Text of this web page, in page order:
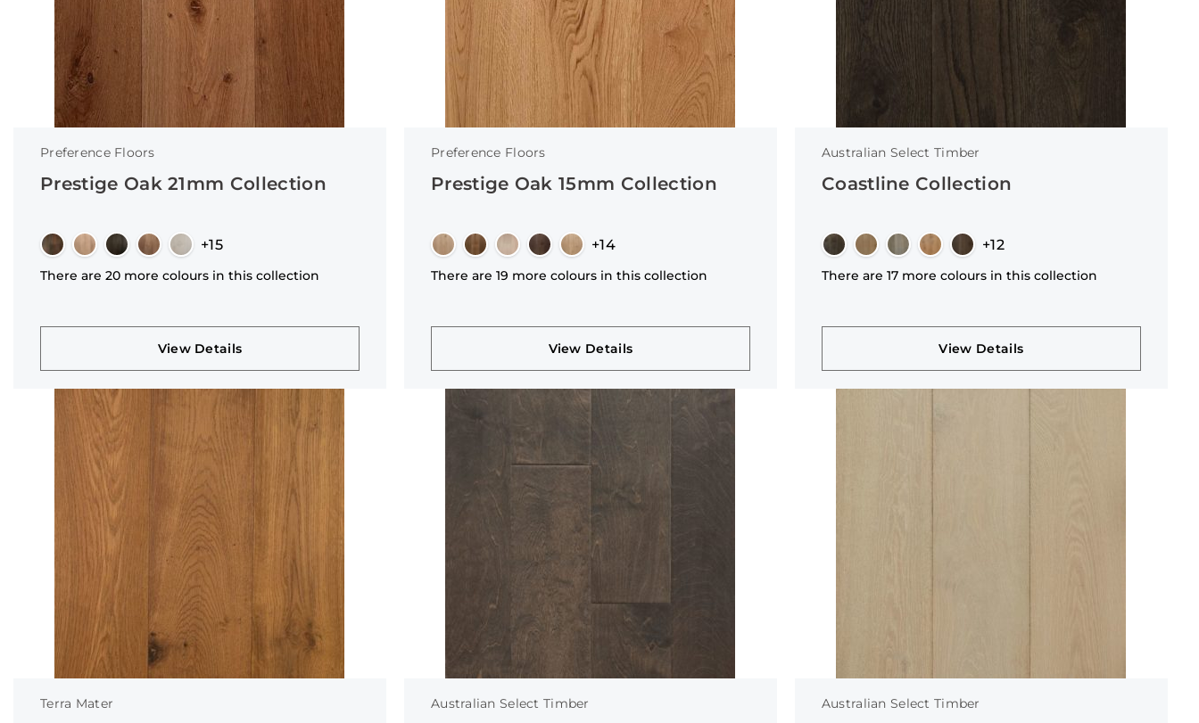
Preference Floors
Prestige Oak 21mm Collection
+15
There are 20 more colours in this collection
View Details
Preference Floors
Prestige Oak 15mm Collection
+14
There are 19 more colours in this collection
View Details
Australian Select Timber
Coastline Collection
+12
There are 17 more colours in this collection
View Details
Terra Mater Australian Select Timber Australian Select Timber